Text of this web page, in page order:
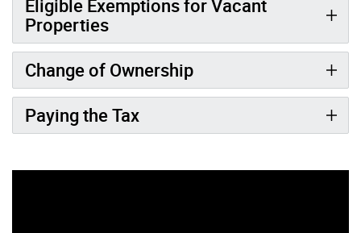
Eligible Exemptions for Vacant
Properties
Change of Ownership
Paying the Tax